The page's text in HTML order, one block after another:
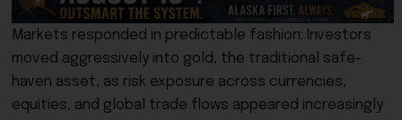
Markets responded in predictable fashion: Investors
moved aggressively into gold, the traditional safe-
haven asset, as risk exposure across currencies,
equities, and global trade flows appeared increasingly